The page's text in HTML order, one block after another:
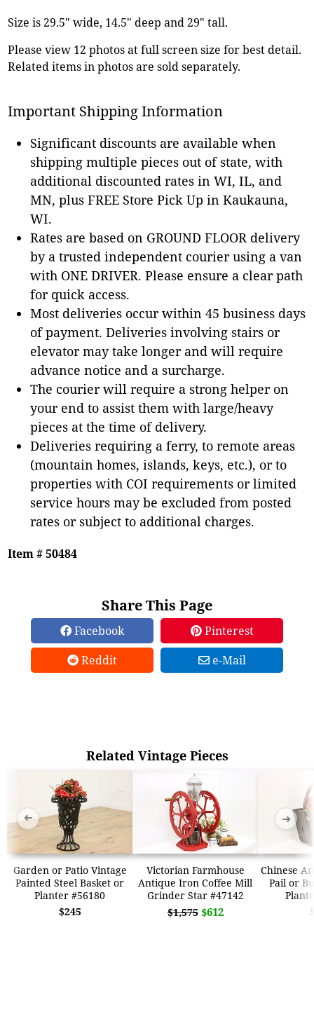
Size is 29.5" wide, 14.5" deep and 29" tall.
Please view 12 photos at full screen size for best detail.
Related items in photos are sold separately.
Important Shipping Information
Significant discounts are available when
shipping multiple pieces out of state, with
additional discounted rates in WI, IL, and
MN, plus FREE Store Pick Up in Kaukauna,
WI.
Rates are based on GROUND FLOOR delivery
by a trusted independent courier using a van
with ONE DRIVER. Please ensure a clear path
for quick access.
Most deliveries occur within 45 business days
of payment. Deliveries involving stairs or
elevator may take longer and will require
advance notice and a surcharge.
The courier will require a strong helper on
your end to assist them with large/heavy
pieces at the time of delivery.
Deliveries requiring a ferry, to remote areas
(mountain homes, islands, keys, etc.), or to
properties with COI requirements or limited
service hours may be excluded from posted
rates or subject to additional charges.
Item # 50484
Share This Page
Facebook
Pinterest
Reddit
e-Mail
Related Vintage Pieces
Garden or Patio Vintage
Painted Steel Basket or
Planter #56180
$245
Victorian Farmhouse
Antique Iron Coffee Mill
Grinder Star #47142
$1,575 $612
Chinese
Pail or
➜ ➜